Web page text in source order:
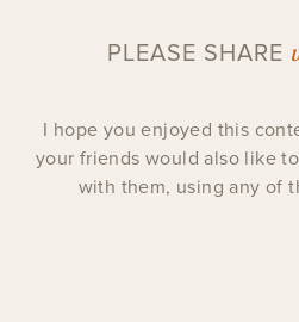
PLEASE SHARE
I hope you enjoyed this
your friends would also like
with them, using any of